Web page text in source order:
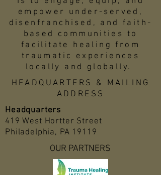
empower under-served,
disenfranchised, and faith-
based communities to
facilitate healing from
traumatic experiences
locally and globally.
HEADQUARTERS & MAILING
ADDRESS
Headquarters
419 West Hortter Street
Philadelphia, PA 19119
OUR PARTNERS